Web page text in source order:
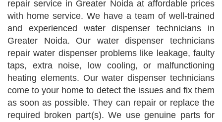
repair service in Greater Noida at affordable prices
with home service. We have a team of well-trained
and experienced water dispenser technicians in
Greater Noida. Our water dispenser technicians
repair water dispenser problems like leakage, faulty
taps, extra noise, low cooling, or malfunctioning
heating elements. Our water dispenser technicians
come to your home to detect the issues and fix them
as soon as possible. They can repair or replace the
required broken part(s). We use genuine parts for